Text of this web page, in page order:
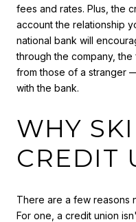
fees and rates. Plus, the
account the relationship
national bank will
through the company,
from those of a stranger
with the bank.
WHY
CREDIT
There are a few reasons
For one, a credit union